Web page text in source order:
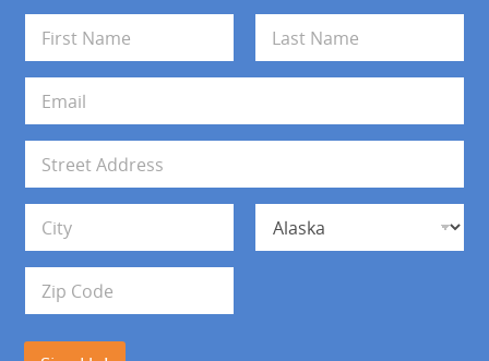
m
e
First Last
a
i
*
d
r
s
s
Address Line 1
City State
Zip Code